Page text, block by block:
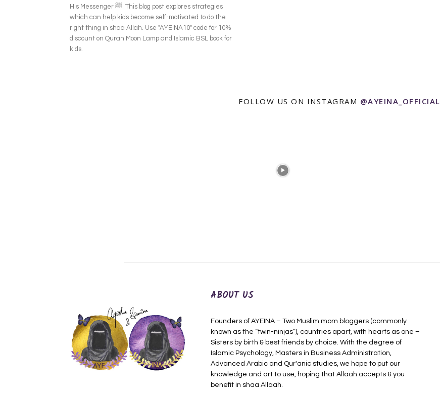
His Messenger ﷺ. This blog post explores strategies
which can help kids become self-motivated to do the
right thing in shaa Allah. Use "AYEINA10" code for 10%
discount on Quran Moon Lamp and Islamic BSL book for
kids.
FOLLOW US ON INSTAGRAM @AYEINA_OFFICIAL
ABOUT US
Founders of AYEINA – Two Muslim mom bloggers (commonly
known as the “twin-ninjas”), countries apart, with hearts as one –
Sisters by birth & best friends by choice. With the degree of
Islamic Psychology, Masters in Business Administration,
Advanced Arabic and Qur'anic studies, we hope to put our
knowledge and art to use, hoping that Allaah accepts & you
benefit in shaa Allaah.